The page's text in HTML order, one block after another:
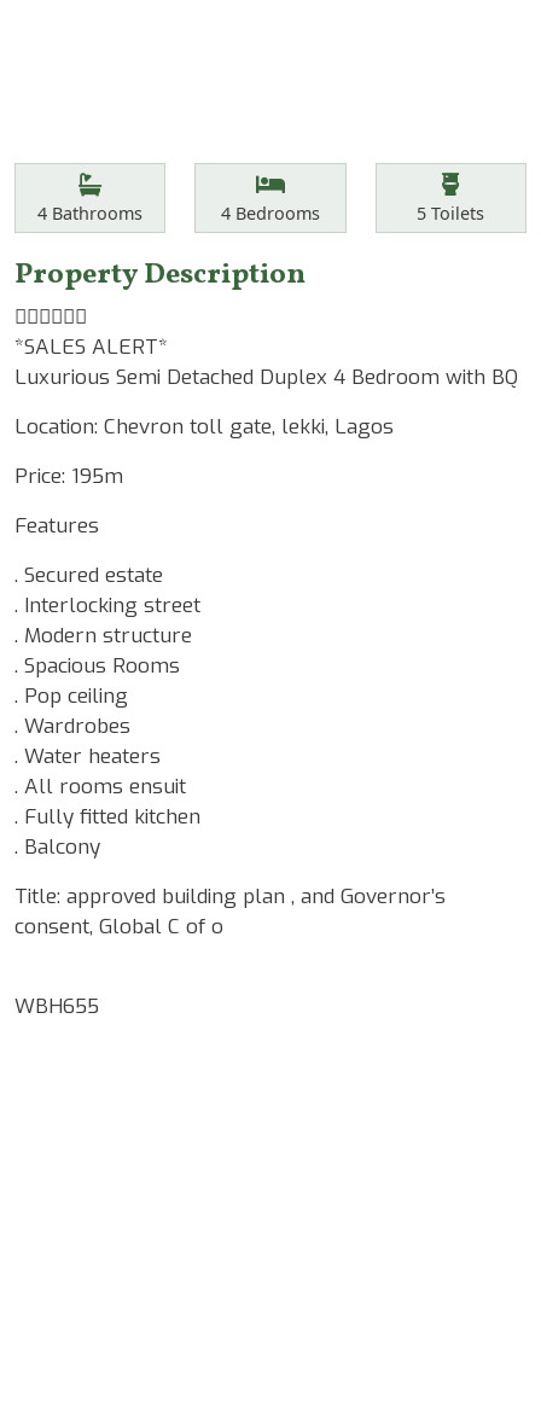
Features
Bathrooms
4 Bathrooms Bedrooms
4Bedrooms Toilets
5 Toilets
Property Description
☝🏾☝🏾☝🏾
*SALES ALERT*
Luxurious Semi Detached Duplex 4 Bedroom with BQ
Location: Chevron toll gate, lekki, Lagos
Price: 195m
Features
. Secured estate
. Interlocking street
. Modern structure
. Spacious Rooms
. Pop ceiling
. Wardrobes
. Water heaters
. All rooms ensuit
. Fully fitted kitchen
. Balcony
Title: approved building plan , and Governor’s
consent, Global C of o
WBH655